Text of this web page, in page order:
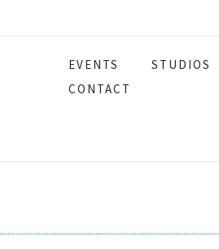
EVENTS
STUDIOS
CONTACT